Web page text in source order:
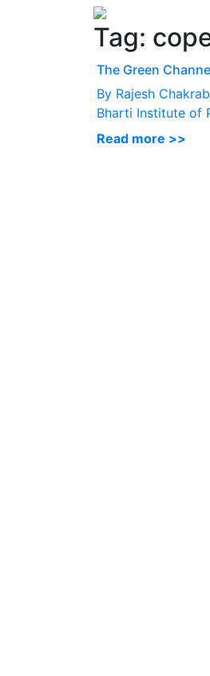
Tag:
The Green
By Rajesh
Bharti Institute of
Read more >>